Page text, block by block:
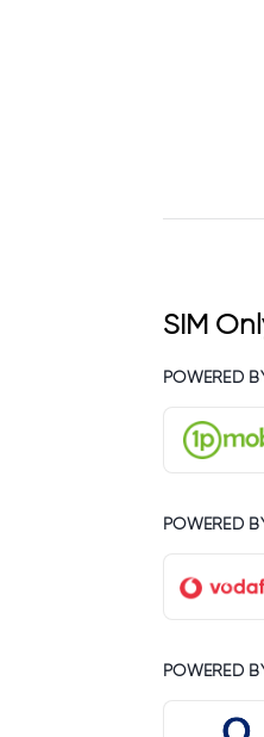
SIM
POWERED
POWERED
POWERED